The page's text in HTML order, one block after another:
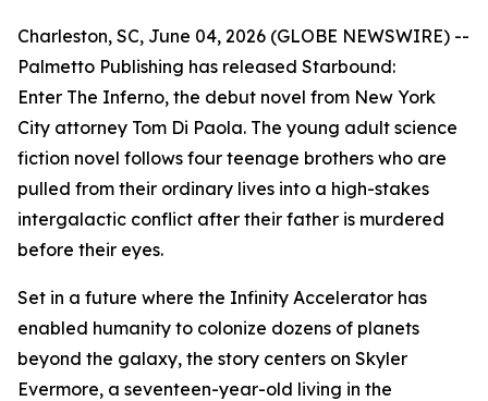
Charleston, SC, June 04, 2026 (GLOBE NEWSWIRE) --
Palmetto Publishing has released Starbound:
Enter The Inferno, the debut novel from New York
City attorney Tom Di Paola. The young adult science
fiction novel follows four teenage brothers who are
pulled from their ordinary lives into a high-stakes
intergalactic conflict after their father is murdered
before their eyes.
Set in a future where the Infinity Accelerator has
enabled humanity to colonize dozens of planets
beyond the galaxy, the story centers on Skyler
Evermore, a seventeen-year-old living in the